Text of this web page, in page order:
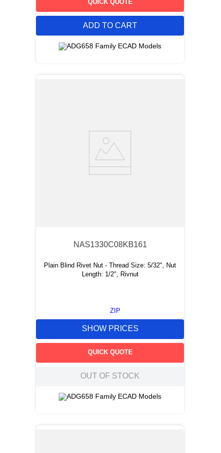
QUICK QUOTE
ADD TO CART
NAS1330C08KB161
Plain Blind Rivet Nut - Thread Size: 5/32", Nut
Length: 1/2", Rivnut
ZIP
SHOW PRICES
QUICK QUOTE
OUT OF STOCK